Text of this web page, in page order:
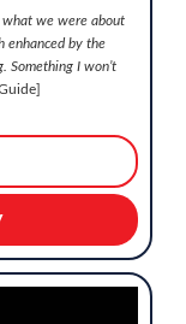
we were about
enhanced by the
Something I won’t